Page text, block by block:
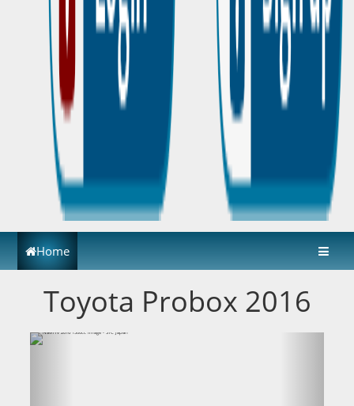
Home
Toyota Probox 2016